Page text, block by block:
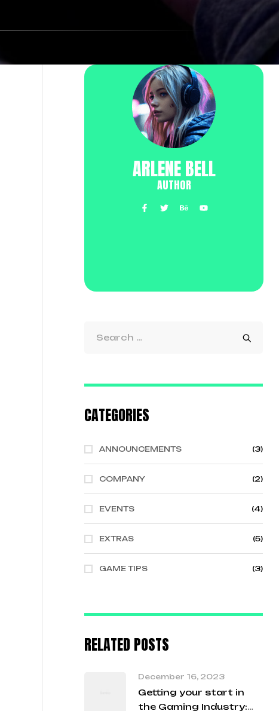
ARLENE BELL
AUTHOR
CATEGORIES
ANNOUNCEMENTS (3)
COMPANY (2)
EVENTS (4)
EXTRAS (5)
GAME TIPS (3)
RELATED POSTS
December 16, 2023
Getting your start in
the Gaming Industry: